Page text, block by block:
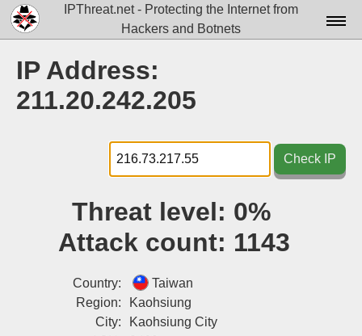
IPThreat.net - Protecting the Internet from
Hackers and Botnets
Docs▾
Tools▾
Blog
IP Address:
211.20.242.205
Check IP
Threat level: 0%
Attack count: 1143
Country:
Taiwan
Region:
Kaohsiung
City:
Kaohsiung City